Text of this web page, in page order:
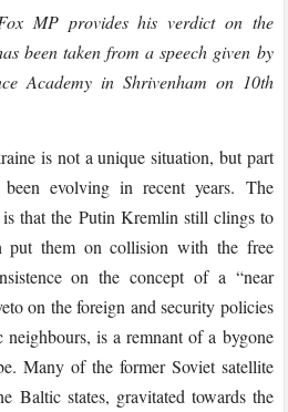
MP provides his verdict on the
been taken from a speech given by
Academy in Shrivenham on 10th
is not a unique situation, but part
evolving in recent years. The
is that the Putin Kremlin still clings to
put them on collision with the free
on the concept of a “near
on the foreign and security policies
is a remnant of a bygone
Many of the former Soviet satellite
Baltic states, gravitated towards the